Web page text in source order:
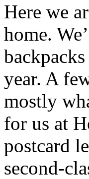
Here we
home.
year. A
mostly
for us at
postcard
second-